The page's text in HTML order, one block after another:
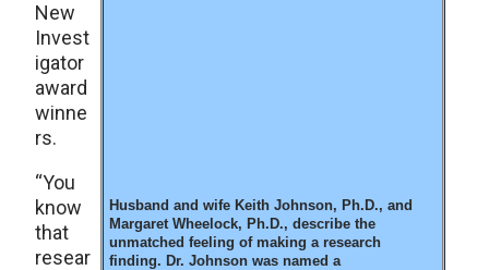
Husband and wife Keith Johnson, Ph.D., and
Margaret Wheelock, Ph.D., describe the
unmatched feeling of making a research
finding. Dr. Johnson was named a
New
Invest
igator
award
winne
rs.
“You
know
that
resear